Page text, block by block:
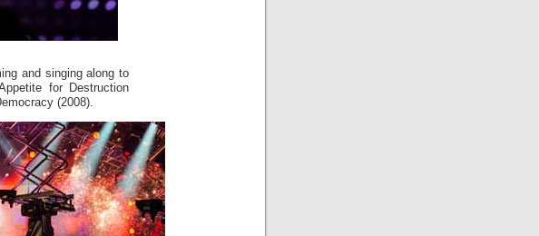
and singing along to
for Destruction
(2008).